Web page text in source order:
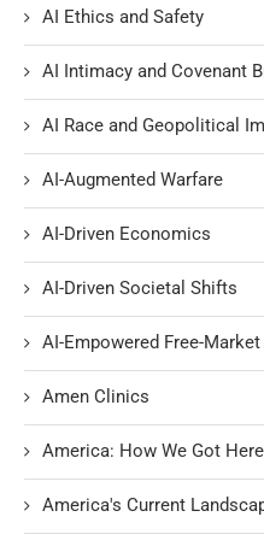
AI Ethics and Safety
AI Intimacy and Covenant
AI Race and Geopolitical
AI-Augmented Warfare
AI-Driven Economics
AI-Driven Societal Shifts
AI-Empowered Free-
Amen Clinics
America: How We Got
America's Current